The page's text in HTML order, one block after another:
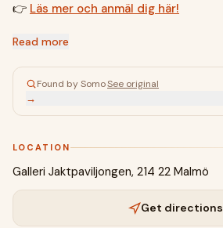
👉 Läs mer och anmäl dig här!
Read more
Found by SomoSee original
→
LOCATION
Galleri Jaktpaviljongen, 214 22 Malmö
Get directions